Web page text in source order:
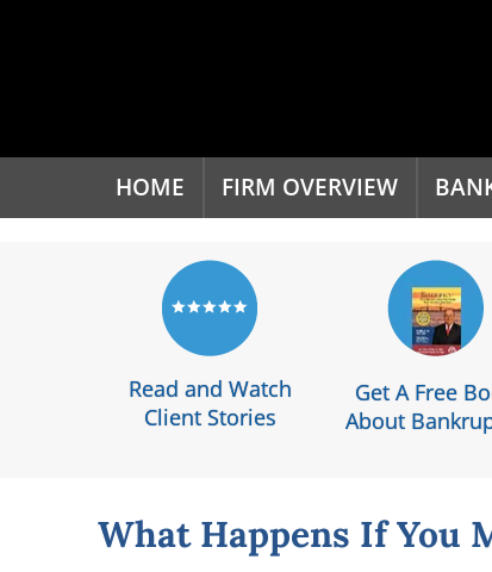
HOME FIRM OVERVIEW
Read and Watch
Client Stories
Get A Free
About
What Happens If You